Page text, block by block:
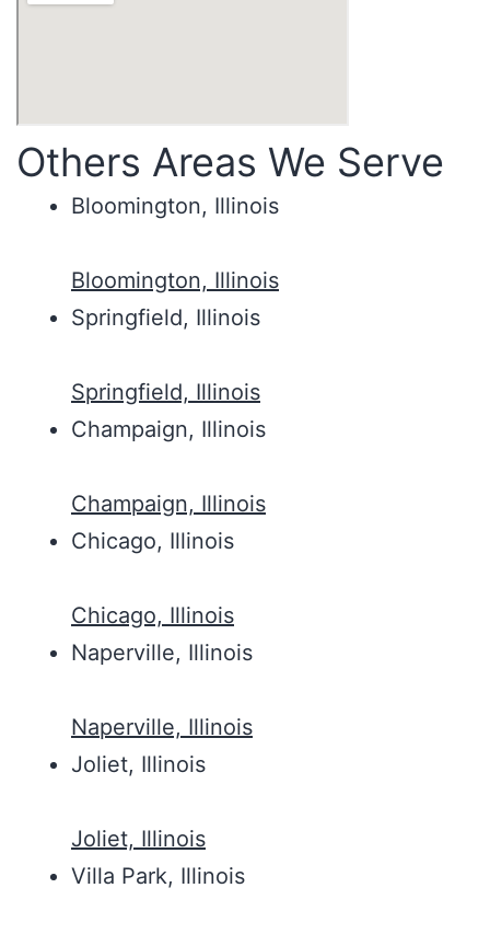
Others Areas We Serve
Bloomington, Illinois
Bloomington, Illinois
Springfield, Illinois
Springfield, Illinois
Champaign, Illinois
Champaign, Illinois
Chicago, Illinois
Chicago, Illinois
Naperville, Illinois
Naperville, Illinois
Joliet, Illinois
Joliet, Illinois
Villa Park, Illinois